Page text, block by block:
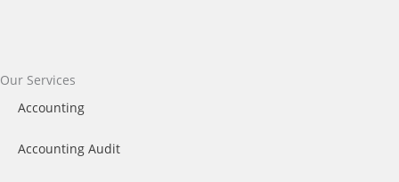
twitter
Our Services
Accounting
Accounting Audit